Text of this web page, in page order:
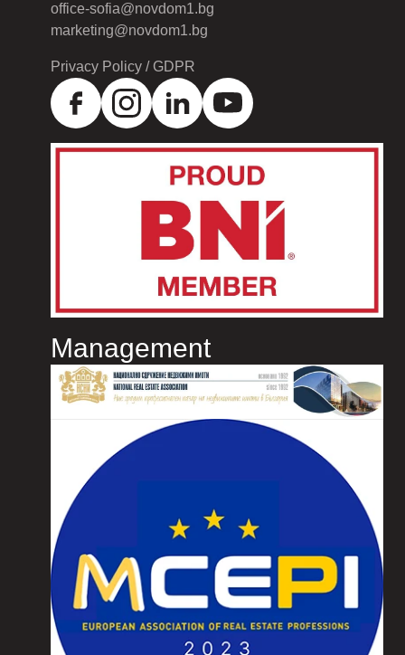
office-sofia@novdom1.bg
marketing@novdom1.bg
Privacy Policy / GDPR
Management